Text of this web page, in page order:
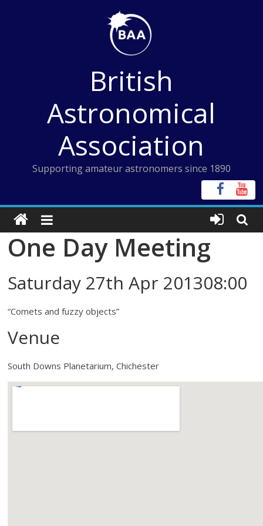
British
Astronomical
Association
Supporting amateur astronomers since 1890
One Day Meeting
Saturday 27th Apr 201308:00
“Comets and fuzzy objects”
Venue
South Downs Planetarium, Chichester